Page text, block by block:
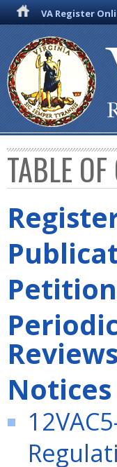
VA Register
TABLE
Reviews